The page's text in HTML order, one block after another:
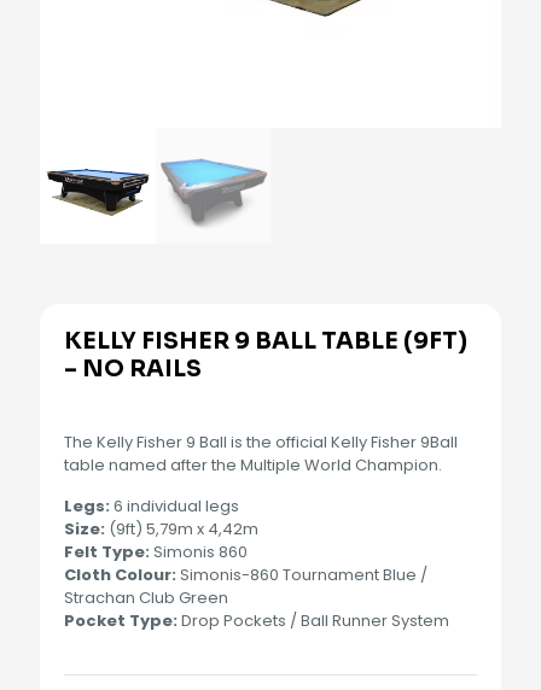
KELLY FISHER 9 BALL TABLE (9FT)
– NO RAILS
The Kelly Fisher 9 Ball is the official Kelly Fisher 9Ball
table named after the Multiple World Champion.
Legs: 6 individual legs
Size: (9ft) 5,79m x 4,42m
Felt Type: Simonis 860
Cloth Colour: Simonis-860 Tournament Blue /
Strachan Club Green
Pocket Type: Drop Pockets / Ball Runner System